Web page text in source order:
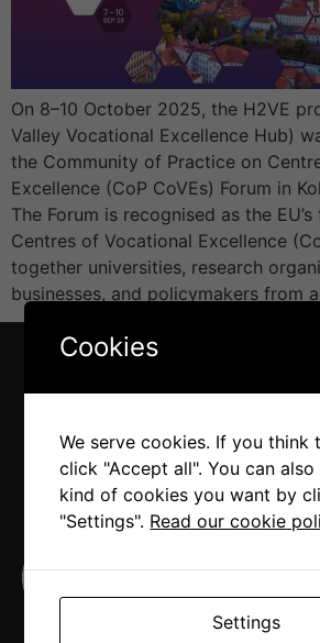
On 8–10 October 2025, the H2VE
Valley Vocational Excellence Hub)
the Community of Practice on
Excellence (CoP CoVEs) Forum in
The Forum is recognised as the
Centres of Vocational Excellence
together universities, research
businesses, and policymakers from
Cookies
We serve cookies. If you think
click "Accept all". You can
kind of cookies you want by
"Settings". Read our cookie
Settings